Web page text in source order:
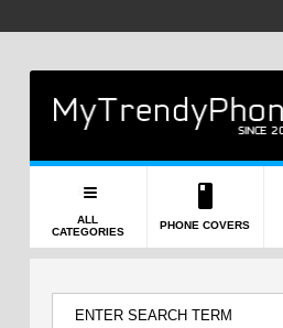
ALL
CATEGORIES
PHONE COVERS